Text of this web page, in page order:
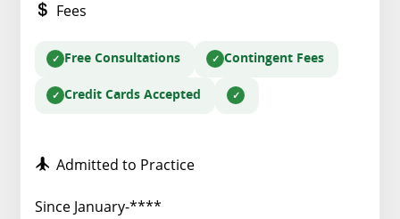
Fees
Free Consultations Contingent Fees
Credit Cards Accepted
Admitted to Practice
Since January-****